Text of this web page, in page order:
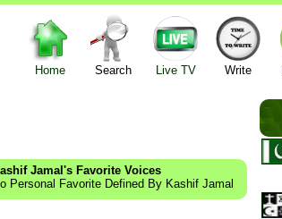
Home Search Live TV Write
Jamal's Favorite Voices
Personal Favorite Defined By Kashif Jamal